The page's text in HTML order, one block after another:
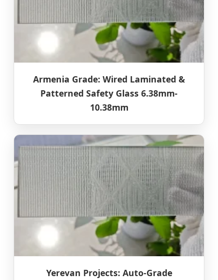
Armenia Grade: Wired Laminated &
Patterned Safety Glass 6.38mm-
10.38mm
Yerevan Projects: Auto-Grade